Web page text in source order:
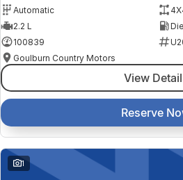
Automatic
2.2 L
100839
Goulburn Country Motors
View
Reserve
1